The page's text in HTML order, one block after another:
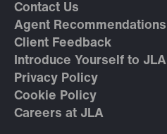
Contact Us
Agent Recommendations
Client Feedback
Introduce Yourself to JLA
Privacy Policy
Cookie Policy
Careers at JLA